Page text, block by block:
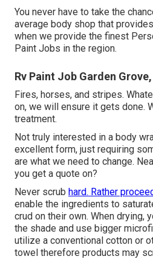
You never have to take the
average body shop that
when we provide the finest
Paint Jobs in the region.
Rv Paint Job Garden
Fires, horses, and stripes.
on, we will ensure it gets done.
treatment.
Not truly interested in a body
excellent form, just requiring
are what we need to change.
you get a quote on?
Never scrub hard. Rather
enable the ingredients to
crud on their own. When drying,
the shade and use bigger
utilize a conventional cotton or
towel therefore products may